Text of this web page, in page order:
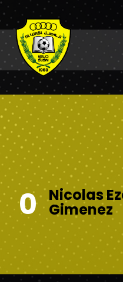
0 Nicolas
Gimenez